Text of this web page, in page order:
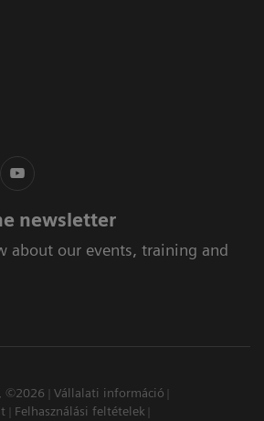
newsletter
about our events, training and
©2026
Vállalati információ
Felhasználási feltételek